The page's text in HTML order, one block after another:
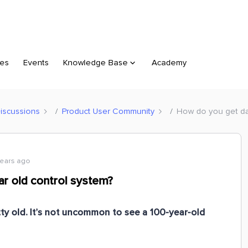
Events Knowledge Base Academy
Product User Community How do you get
ago
old control system?
old. It’s not uncommon to see a 100-year-old